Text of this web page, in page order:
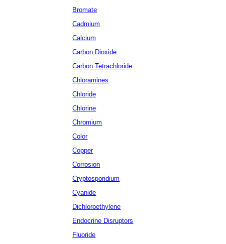
Bromate
Cadmium
Calcium
Carbon Dioxide
Carbon Tetrachloride
Chloramines
Chloride
Chlorine
Chromium
Color
Copper
Corrosion
Cryptosporidium
Cyanide
Dichloroethylene
Endocrine Disruptors
Fluoride